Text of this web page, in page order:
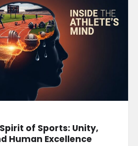
of Sports: Unity,
Human Excellence